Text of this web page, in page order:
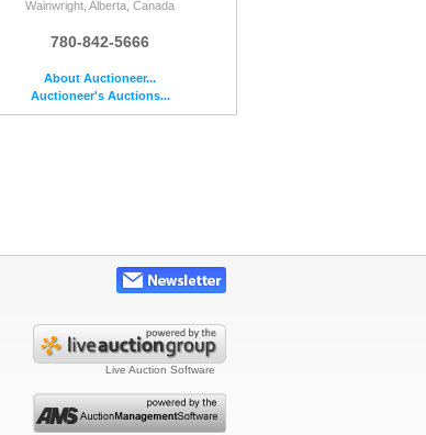
Wainwright, Alberta, Canada
780-842-5666
About Auctioneer...
Auctioneer's Auctions...
Live Auction Software